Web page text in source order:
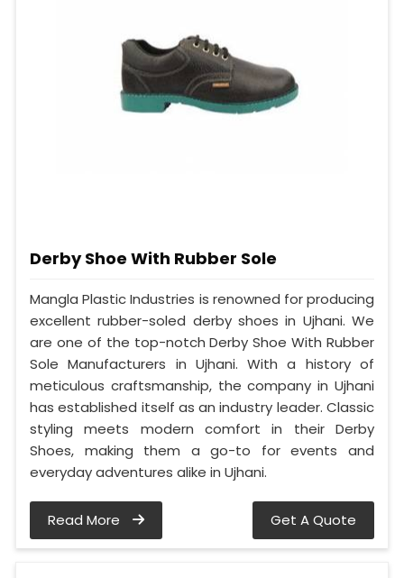
Derby Shoe With Rubber Sole
Mangla Plastic Industries is renowned for producing
excellent rubber-soled derby shoes in Ujhani. We
are one of the top-notch Derby Shoe With Rubber
Sole Manufacturers in Ujhani. With a history of
meticulous craftsmanship, the company in Ujhani
has established itself as an industry leader. Classic
styling meets modern comfort in their Derby
Shoes, making them a go-to for events and
everyday adventures alike in Ujhani.
Read More Get A Quote